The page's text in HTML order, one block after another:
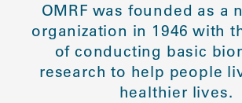
OMRF was founded as a
organization in 1946 with
of conducting basic
research to help people
healthier lives.